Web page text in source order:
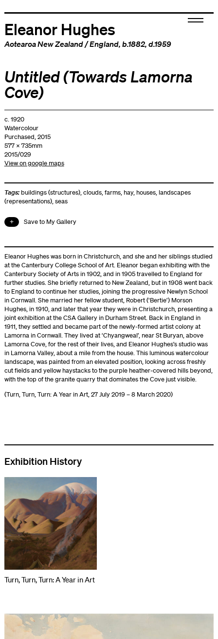
Eleanor Hughes
Aotearoa New Zealand/England, b.1882, d.1959
Untitled (Towards Lamorna
Cove)
c. 1920
Watercolour
Purchased, 2015
577 x 735mm
2015/029
View on google maps
Tags: buildings (structures),clouds,farms, hay, houses, landscapes
(representations),seas
Save to My Gallery
Eleanor Hughes was born in Christchurch, and she and her siblings studied
at the Canterbury College School of Art. Eleanor began exhibiting with the
Canterbury Society of Arts in 1902, and in 1905 travelled to England for
further studies. She briefly returned to New Zealand, but in 1908 went back
to England to continue her studies, joining the progressive Newlyn School
in Cornwall. She married her fellow student, Robert (‘Bertie’) Morson
Hughes, in 1910, and later that year they were in Christchurch, presenting a
joint exhibition at the CSA Gallery in Durham Street. Back in England in
1911, they settled and became part of the newly-formed artist colony at
Lamorna in Cornwall. They lived at ‘Chyangweal’, near St Buryan, above
Lamorna Cove, for the rest of their lives, and Eleanor Hughes’s studio was
in Lamorna Valley, about a mile from the house. This luminous watercolour
landscape, was painted from an elevated position, looking across freshly
cut fields and yellow haystacks to the purple heather-covered hills beyond,
with the top of the granite quarry that dominates the Cove just visible.
(Turn, Turn, Turn: A Year in Art, 27 July 2019 – 8 March 2020)
Exhibition History
Turn, Turn, Turn: A Year in Art